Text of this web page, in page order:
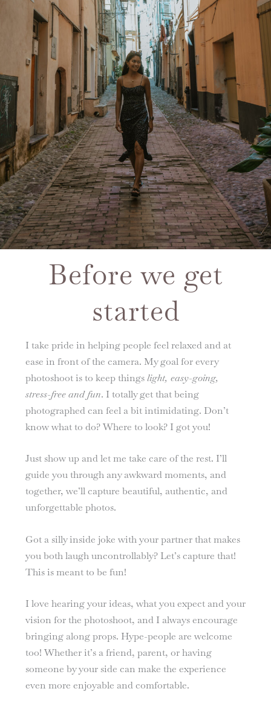
Before we get
started
I take pride in helping people feel relaxed and at
ease in front of the camera. My goal for every
photoshoot is to keep thingslight, easy-going,
stress-free and fun. I totally get that being
photographed can feel a bit intimidating. Don’t
know what to do? Where to look? I got you!
Just show up and let me take care of the rest. I’ll
guide you through any awkward moments, and
together, we’ll capture beautiful, authentic, and
unforgettable photos.
Got a silly inside joke with your partner that makes
you both laugh uncontrollably? Let’s capture that!
This is meant to be fun!
I love hearing your ideas, what you expect and your
vision for the photoshoot, and I always encourage
bringing along props. Hype-people are welcome
too! Whether it’s a friend, parent, or having
someone by your side can make the experience
even more enjoyable and comfortable.